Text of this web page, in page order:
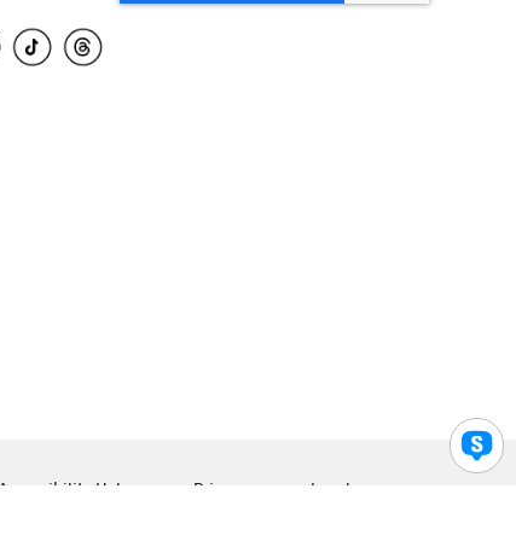
Accessibility Help Privacy Legal